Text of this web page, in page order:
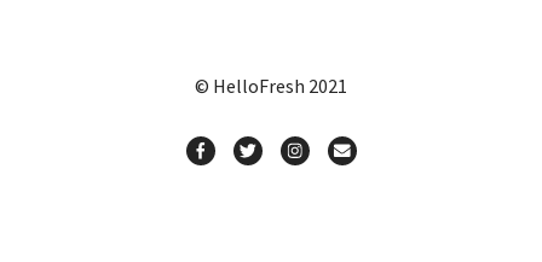
© HelloFresh 2021